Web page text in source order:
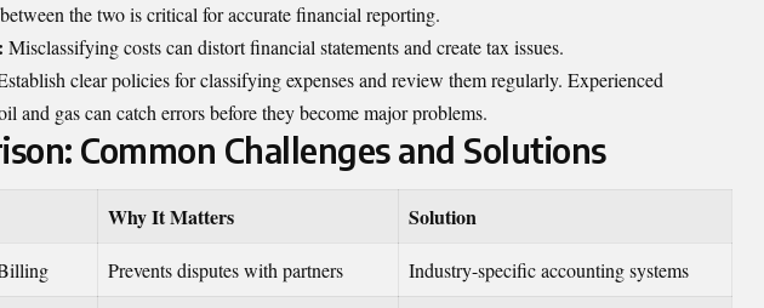
the two is critical for accurate financial reporting.
Misclassifying costs can distort financial statements and create tax issues.
clear policies for classifying expenses and review them regularly. Experienced
and gas can catch errors before they become major problems.
Common Challenges and Solutions
Why It Matters Solution
Prevents disputes with partners Industry-specific accounting systems